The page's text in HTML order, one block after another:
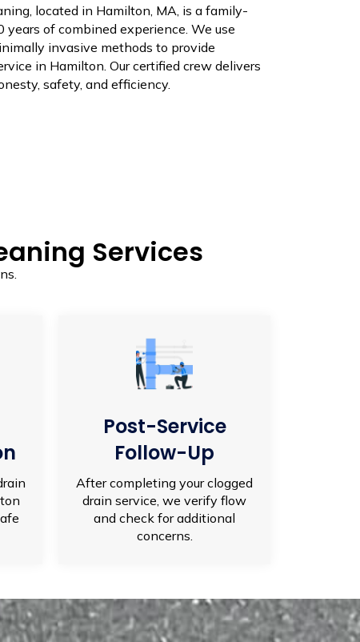
located in Hamilton, MA, is a family-
of combined experience. We use
invasive methods to provide
in Hamilton. Our certified crew delivers
safety, and efficiency.
Services
Post-Service
Follow-Up
After completing your clogged
drain service, we verify flow
and check for additional
concerns.